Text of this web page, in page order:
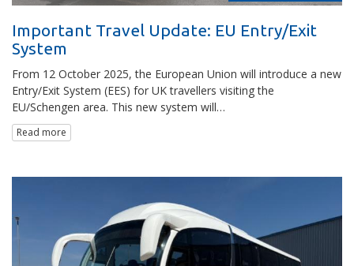
Important Travel Update: EU Entry/Exit
System
From 12 October 2025, the European Union will introduce a new
Entry/Exit System (EES) for UK travellers visiting the
EU/Schengen area. This new system will…
Read more